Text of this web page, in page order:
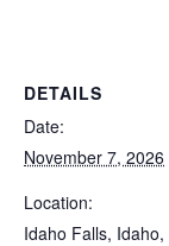
DETAILS
Date:
November 7, 2026
Location:
Idaho Falls, Idaho,